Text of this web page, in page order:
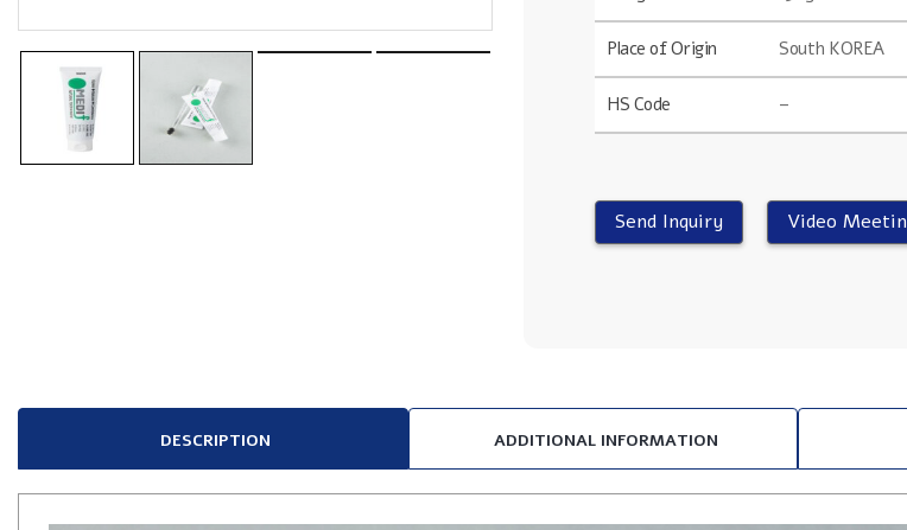
Place of Origin South KOREA
HS Code –
DESCRIPTION ADDITIONAL INFORMATION